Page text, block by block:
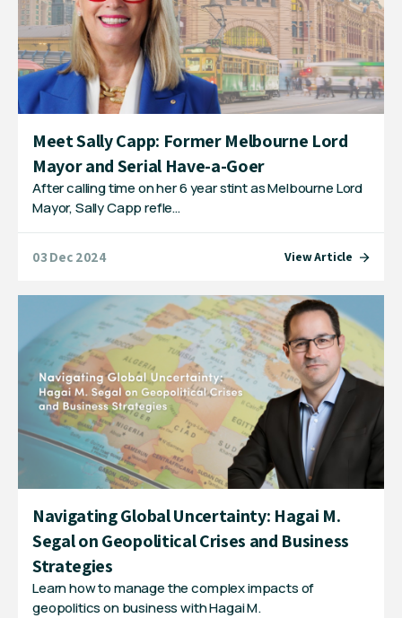
Meet Sally Capp: Former Melbourne Lord
Mayor and Serial Have-a-Goer
After calling time on her 6 year stint as Melbourne Lord
Mayor, Sally Capp refle…
03 Dec 2024 View Article
Navigating Global Uncertainty: Hagai M.
Segal on Geopolitical Crises and Business
Strategies
Learn how to manage the complex impacts of
geopolitics on business with Hagai M.